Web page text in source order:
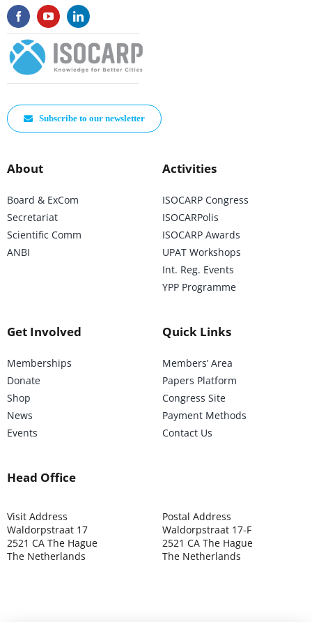
Subscribe to our newsletter
About
Board & ExCom
Secretariat
Scientific Comm
ANBI
Activities
ISOCARP Congress
ISOCARPolis
ISOCARP Awards
UPAT Workshops
Int. Reg. Events
YPP Programme
Get Involved
Memberships
Donate
Shop
News
Events
Quick Links
Members’ Area
Papers Platform
Congress Site
Payment Methods
Contact Us
Head Office
Visit Address
Waldorpstraat 17
2521 CA The Hague
The Netherlands
Postal Address
Waldorpstraat 17-F
2521 CA The Hague
The Netherlands